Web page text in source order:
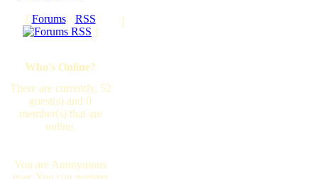
[ Forums· RSS
]
Who's Online?
There are currently, 52
guest(s) and 0
member(s) that are
online.
You are Anonymous
]